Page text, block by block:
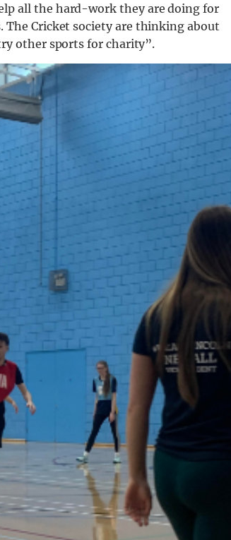
all the hard-work they are doing for
The Cricket society are thinking about
other sports for charity”.